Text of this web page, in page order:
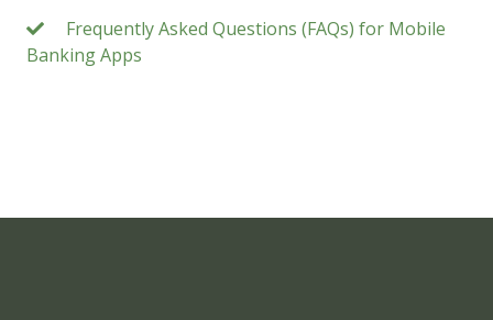
Frequently Asked Questions (FAQs) for Mobile
Banking Apps